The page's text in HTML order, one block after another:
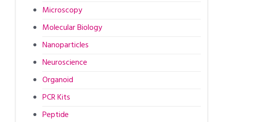
Microscopy
Molecular Biology
Nanoparticles
Neuroscience
Organoid
PCR Kits
Peptide